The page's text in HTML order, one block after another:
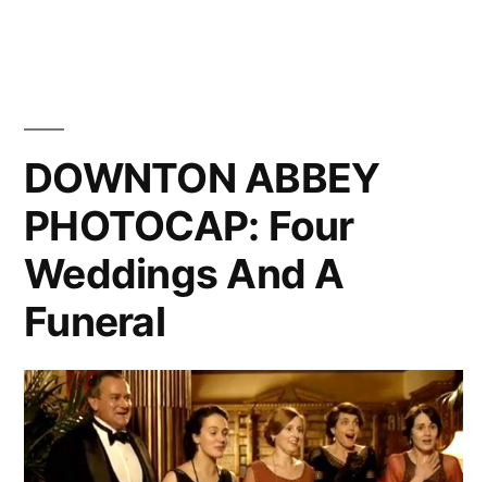
Downton!”
DOWNTON ABBEY
PHOTOCAP: Four
Weddings And A
Funeral